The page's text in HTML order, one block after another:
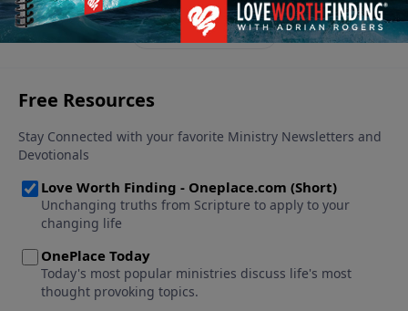
See More Episodes